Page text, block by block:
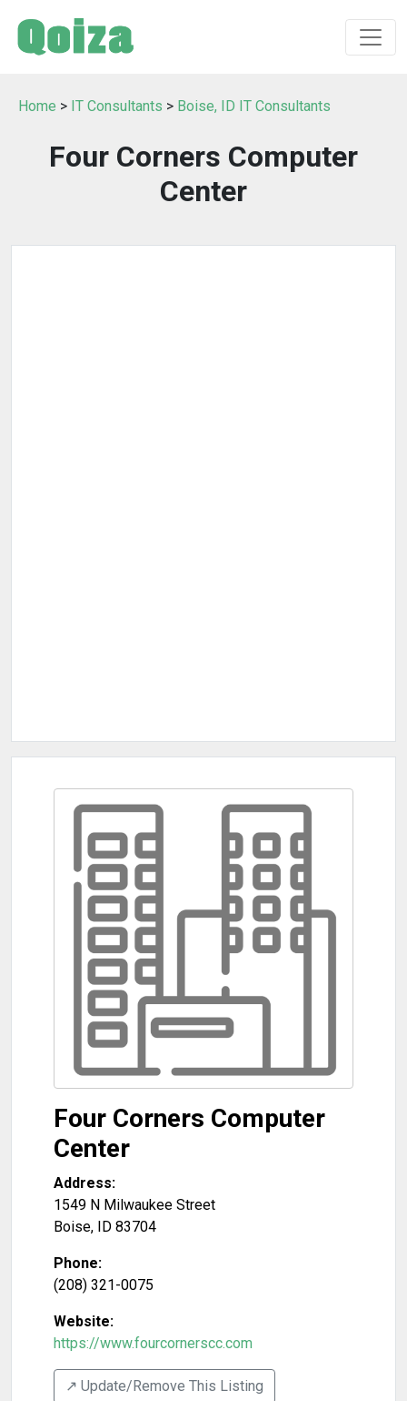
Home > IT Consultants > Boise, ID IT Consultants
Four Corners Computer
Center
Four Corners Computer
Center
Address:
1549 N Milwaukee Street
Boise, ID 83704
Phone:
(208) 321-0075
Website:
https://www.fourcornerscc.com
↗️ Update/Remove This Listing